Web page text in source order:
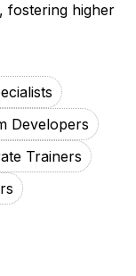
fostering higher
Developers
Trainers